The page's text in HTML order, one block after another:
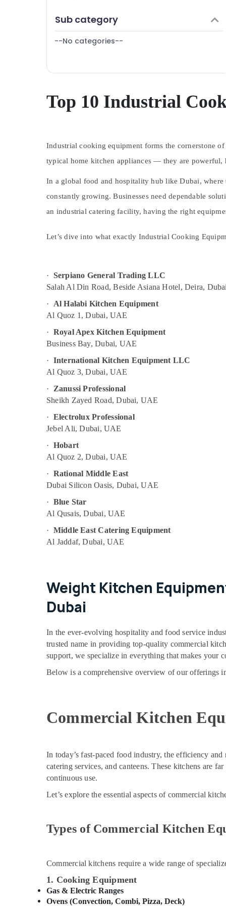
Custom Commercial Kitchen Solutions in
Dubai
Dubai
Restaurant Kitchen Equipments in Dubai
in Dubai
Stainless Steel Kitchen Equipments in
Coffee Shop Equipment and Spare Parts
in Deira
Ice Machine Equipment and Spare Parts in
Industrial Cooking Equipments in Dubai
Serpiano General Trading LLC
Baron Equipment and Spare Parts in Dubai
Bertos Equipment and Spare Parts in
Dubai
Furniture & Furnishing
Health & Beauty
Agriculture & Livestock
Medical & Pharmaceutical
Office Equipments & Supplies
Packaging & Printing
Safety & Security
Computer, IT & Telecom
Travel & Tourism
Sports & Hobbies
Advertising, Media & Promotions
Arts, Events & Ocassion
Sub category
--No categories--
Top 10 Industrial
Industrial cooking equipment forms the cornerstone
typical home kitchen appliances — they are powerful,
In a global food and hospitality hub likeDubai,
constantly growing. Businesses need dependable
an industrial catering facility, having the right
Let’s dive into what exactly Industrial Cooking
· Serpiano General Trading LLC
Salah Al Din Road, Beside Asiana Hotel, Deira,
·
Al Halabi Kitchen Equipment
Al Quoz 1, Dubai, UAE
· Royal Apex Kitchen Equipment
Business Bay, Dubai, UAE
· International Kitchen Equipment LLC
Al Quoz 3, Dubai, UAE
·
Zanussi Professional
Sheikh Zayed Road, Dubai, UAE
· Electrolux Professional
Jebel Ali, Dubai, UAE
· Hobart
Al Quoz 2, Dubai, UAE
· Rational Middle East
Dubai Silicon Oasis, Dubai, UAE
· Blue Star
Al Qusais, Dubai, UAE
· Middle East Catering Equipment
Al Jaddaf, Dubai, UAE
Weight Kitchen
Dubai
In the ever-evolving hospitality and food service
trusted name in providing top-quality commercial
support, we specialize in everything that makes your
Below is a comprehensive overview of our offerings
Commercial Kitchen
In today’s fast-paced food industry, the efficiency
catering services, and canteens. These kitchens are
continuous use.
Let’s explore the essential aspects of commercial
Types of Commercial Kitchen
Commercial kitchens require a wide range of
1. Cooking Equipment
Gas & Electric Ranges
Ovens (Convection, Combi, Pizza, Deck)